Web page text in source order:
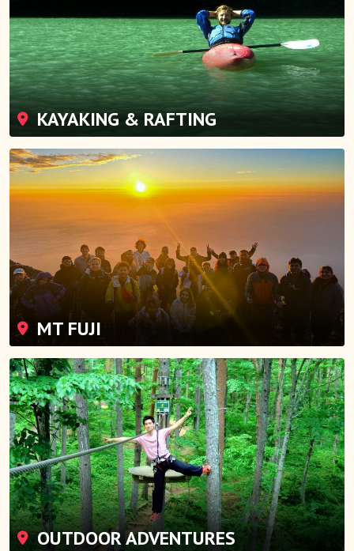
KAYAKING & RAFTING
MT FUJI
OUTDOOR ADVENTURES